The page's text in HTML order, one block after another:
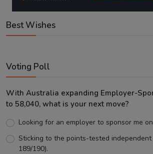
Best Wishes
Voting Poll
With Australia expanding Employer-
to 58,040, what is your next move?
Looking for an employer to sponsor me
Sticking to the points-tested
189/190).